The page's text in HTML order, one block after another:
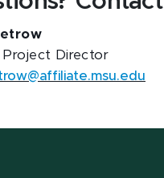
Project Director